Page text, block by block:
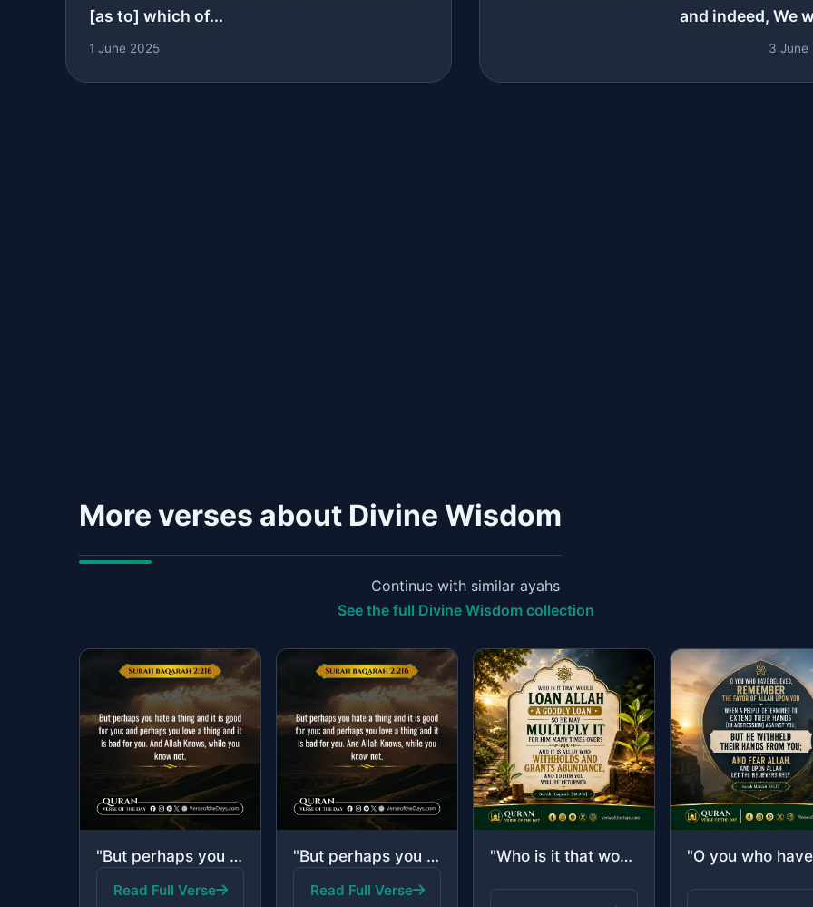
[as to] which of...
1 June 2025
and indeed, We
3 June
More verses about Divine Wisdom
Continue with similar ayahs
See the full Divine Wisdom collection
"But perhaps you hate a thing and it is good for you; and perhaps you love a thin..."
Read Full Verse
"But perhaps you hate a thing and it is good for you; and perhaps you love a thin..."
Read Full Verse
"Who is it that would loan Allah a goodly loan so He may multiply it for him many..."